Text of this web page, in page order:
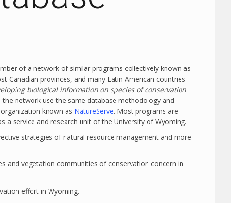
of a network of similar programs collectively known as
Canadian provinces, and many Latin American countries
biological information on species of conservation
the network use the same database methodology and
known as NatureServe. Most programs are
a service and research unit of the University of Wyoming.
strategies of natural resource management and more
and vegetation communities of conservation concern in
effort in Wyoming.